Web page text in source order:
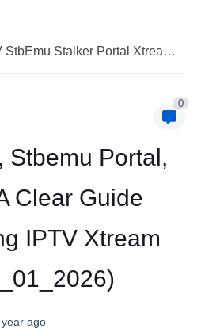
IPTV Stalker Portal IPTV Xtream Download Today (List IPTV 04_08_2026)
0
Stbemu Portal,
Clear Guide
IPTV Xtream
year ago